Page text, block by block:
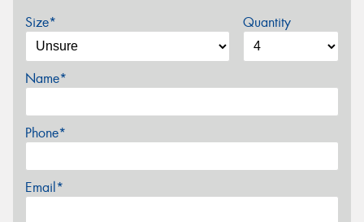
Size* Quantity
Name*
Phone*
Email*